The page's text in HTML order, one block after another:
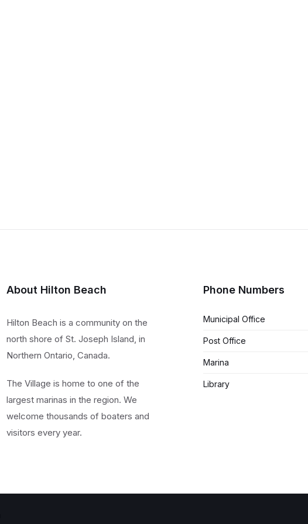
About Hilton Beach
Hilton Beach is a community on the
north shore of St. Joseph Island, in
Northern Ontario, Canada.
The Village is home to one of the
largest marinas in the region. We
welcome thousands of boaters and
visitors every year.
Phone Numbers
Municipal Office
Post Office
Marina
Library